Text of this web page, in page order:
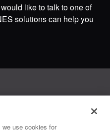
like to talk to one of
solutions can help you
All rights reserved.
we use cookies for